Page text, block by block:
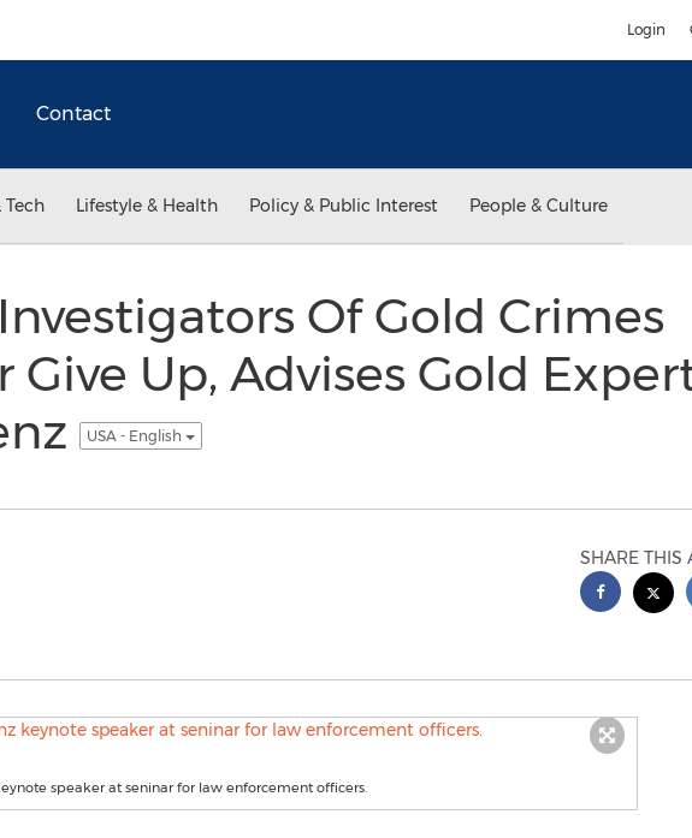
Login
Contact
Tech Lifestyle & Health Policy & Public Interest People & Culture
Of Gold Crimes
Give Up, Advises Gold
USA - English
SHARE THIS
speaker at seninar for law enforcement officers.